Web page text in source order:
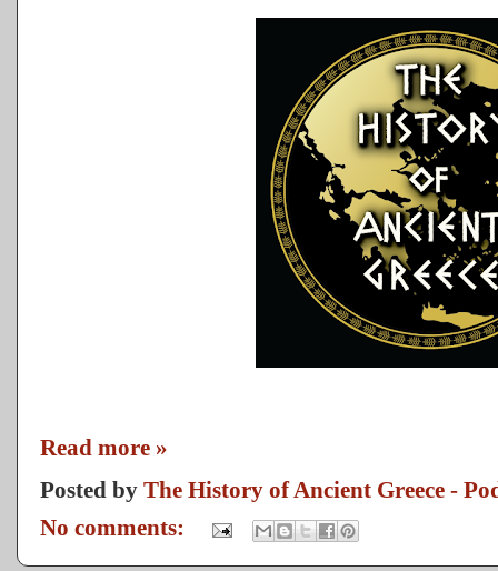
Read more »
Posted by The History of Ancient Greece -
No comments: